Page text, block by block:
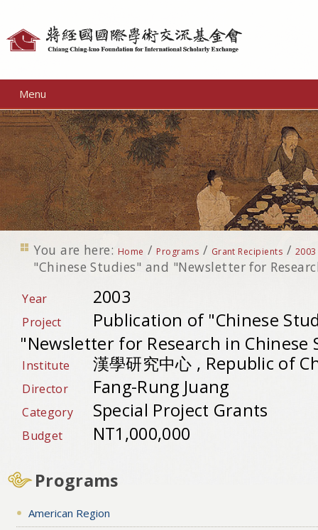
Menu
You are here: Home / Programs / Grant Recipients / 2003
"Chinese Studies" and "Newsletter for
Year 2003
Project
Publication of "Chinese
"Newsletter for Research in Chinese
Institute 漢學研究中心 , Republic of
Director Fang-Rung Juang
Category Special Project Grants
Budget NT1,000,000
Programs
American Region